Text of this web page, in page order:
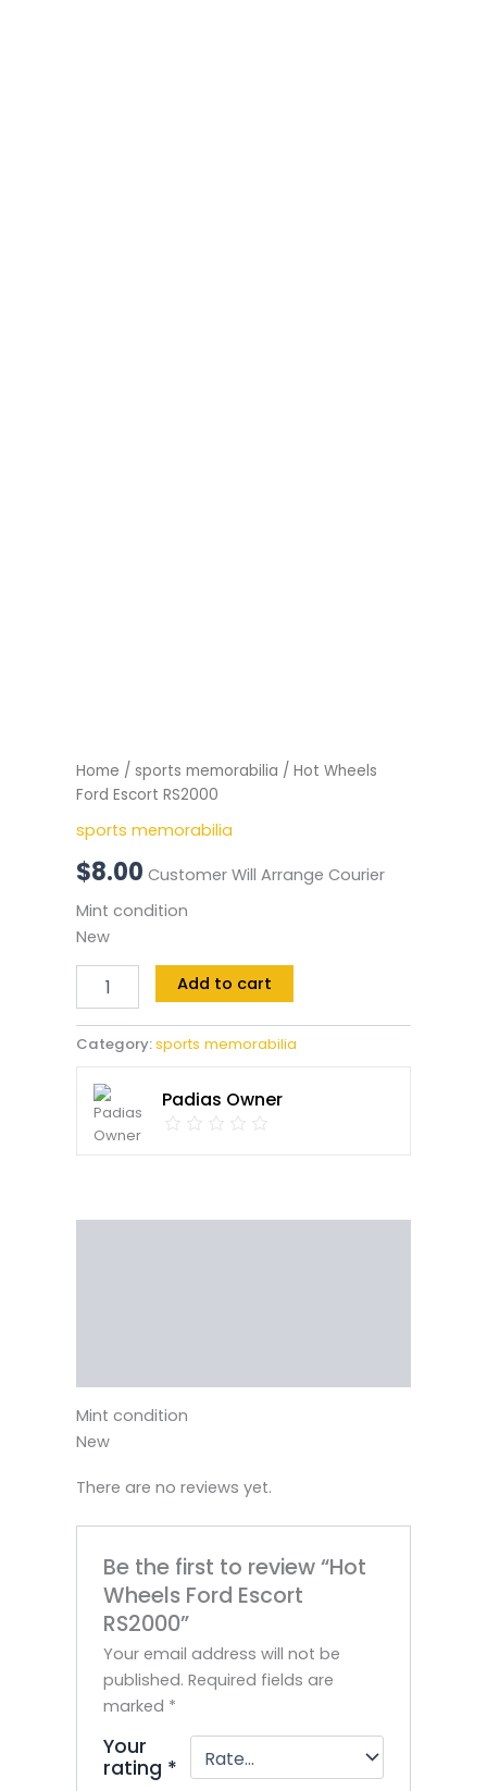
Home / sports memorabilia / Hot Wheels
Ford Escort RS2000
sports memorabilia
$8.00 Customer Will Arrange Courier
Mint condition
New
Add to cart
Category:sports memorabilia
Padias Owner
Mint condition
New
There are no reviews yet.
Be the first to review “Hot
Wheels Ford Escort
RS2000”
Your email address will not be
published. Required fields are
marked *
Your
rating *